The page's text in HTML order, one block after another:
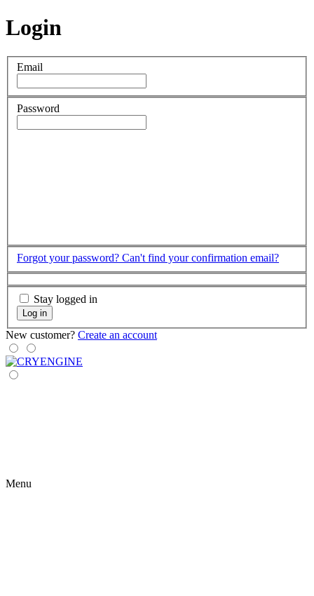
Login
Email
Password
Forgot your password? Can't find your confirmation email?
Stay logged in
Log in
New customer? Create an account
Menu